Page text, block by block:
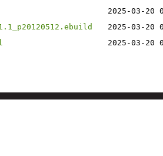
2025-03-20
2025-03-20
2025-03-20